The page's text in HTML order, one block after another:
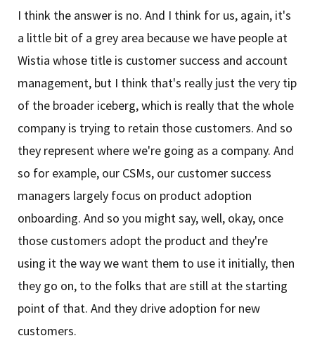
I think the answer is no. And I think for us, again, it's
a little bit of a grey area because we have people at
Wistia whose title is customer success and account
management, but I think that's really just the very tip
of the broader iceberg, which is really that the whole
company is trying to retain those customers. And so
they represent where we're going as a company. And
so for example, our CSMs, our customer success
managers largely focus on product adoption
onboarding. And so you might say, well, okay, once
those customers adopt the product and they're
using it the way we want them to use it initially, then
they go on, to the folks that are still at the starting
point of that. And they drive adoption for new
customers.